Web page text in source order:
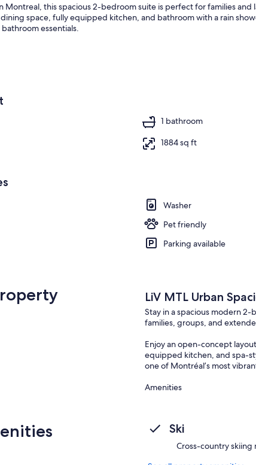
this spacious 2-bedroom suite is perfect for families and
space, fully equipped kitchen, and bathroom with a rain
essentials.
1 bathroom
1884 sq ft
Washer
Pet friendly
Parking available
LiV MTL Urban
Stay in a spacious modern
families, groups, and
Enjoy an open-concept
equipped kitchen, and spa-
one of Montréal’s most
Amenities
– Fully equipped kitchen
– Complimentary coffee & tea
– Fresh towels & essentials
– Washer & dryer in-suite
Ski
Cross-country skiing